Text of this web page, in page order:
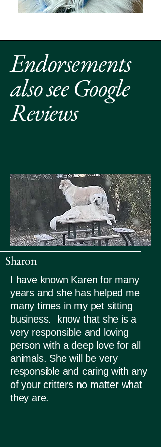
Endorsements
also see Google
Reviews
Sharon
I have known Karen for many
years and she has helped me
many times in my pet sitting
business. know that she is a
very responsible and loving
person with a deep love for all
animals. She will be very
responsible and caring with any
of your critters no matter what
they are.